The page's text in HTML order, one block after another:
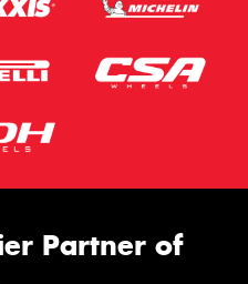
Partner of